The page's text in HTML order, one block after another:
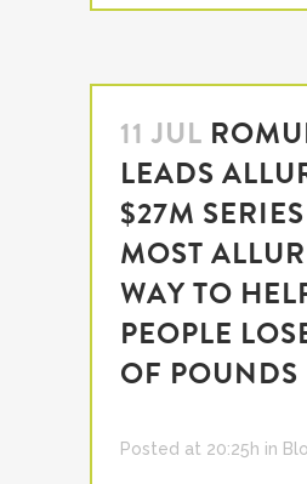
11 JUL
LEADS
$27M
MOST
WAY TO
PEOPLE
OF POUNDS
Posted at 20:25h in